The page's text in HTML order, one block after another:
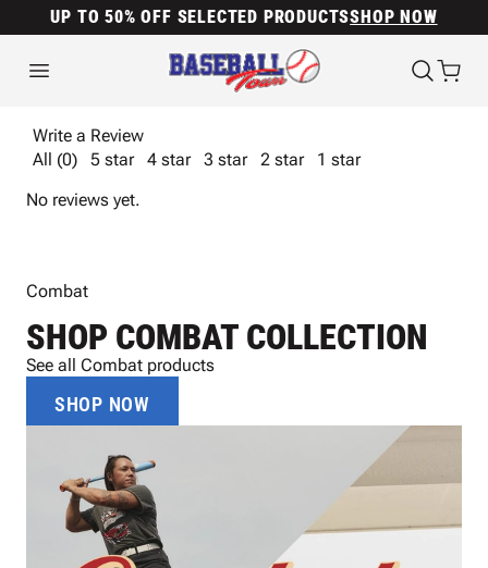
UP TO 50% OFF SELECTED PRODUCTSSHOP NOW
Write a Review
All (0)
5 star 4 star 3 star 2 star
1 star
No reviews yet.
Combat
SHOP COMBAT COLLECTION
See all Combat products
SHOP NOW